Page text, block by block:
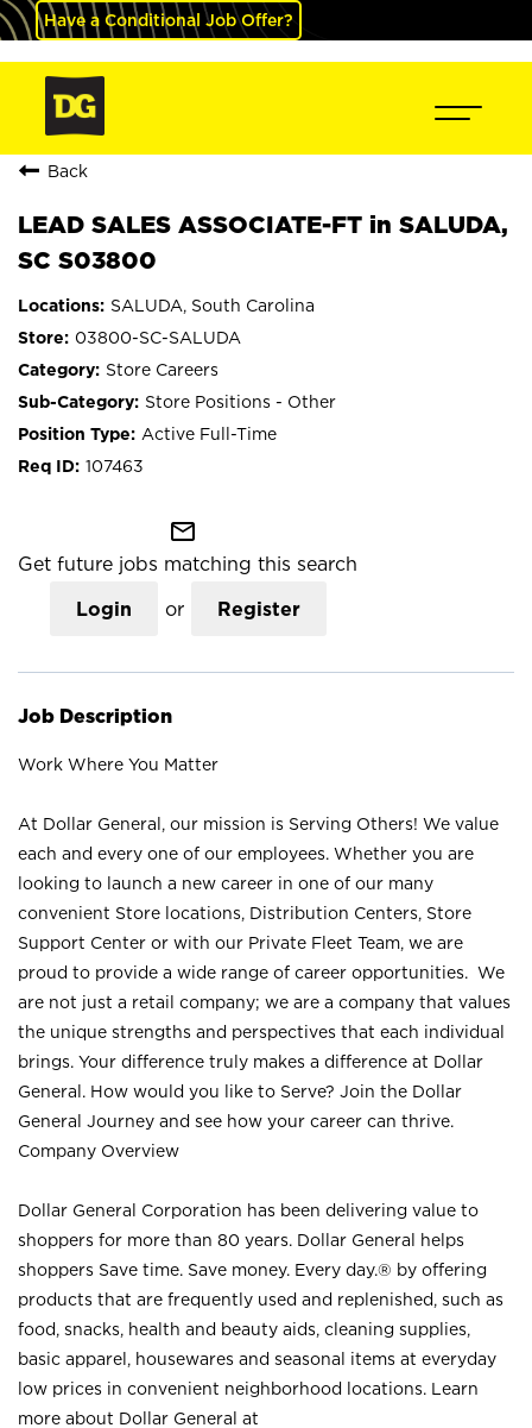
Have a Conditional Job Offer?
Back
LEAD SALES ASSOCIATE-FT in SALUDA,
SC S03800
SALUDA, South Carolina
03800-SC-SALUDA
Store Careers
Store Positions - Other
Active Full-Time
107463
mail_outline
Get future jobs matching this search
Login or Register
Job Description
Work Where You Matter
At Dollar General, our mission is Serving Others! We value
each and every one of our employees. Whether you are
looking to launch a new career in one of our many
convenient Store locations, Distribution Centers, Store
Support Center or with our Private Fleet Team, we are
proud to provide a wide range of career opportunities. We
are not just a retail company; we are a company that values
the unique strengths and perspectives that each individual
brings. Your difference truly makes a difference at Dollar
General. How would you like to Serve? Join the Dollar
General Journey and see how your career can thrive.
Company Overview
Dollar General Corporation has been delivering value to
shoppers for more than 80 years. Dollar General helps
shoppers Save time. Save money. Every day.® by offering
products that are frequently used and replenished, such as
food, snacks, health and beauty aids, cleaning supplies,
basic apparel, housewares and seasonal items at everyday
low prices in convenient neighborhood locations. Learn
more about Dollar General at